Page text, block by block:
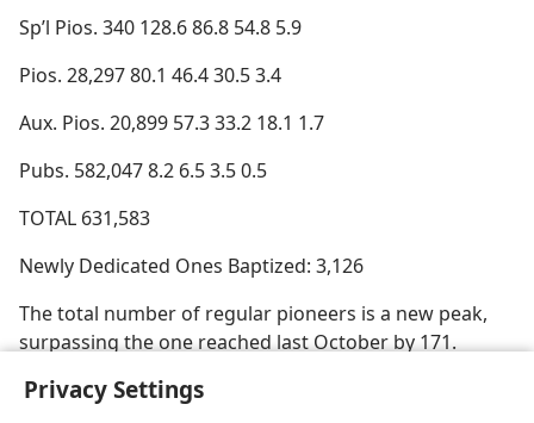
Privacy Settings
Sp’l Pios. 340 128.6 86.8 54.8 5.9
Pios. 28,297 80.1 46.4 30.5 3.4
Aux. Pios. 20,899 57.3 33.2 18.1 1.7
Pubs. 582,047 8.2 6.5 3.5 0.5
TOTAL 631,583
Newly Dedicated Ones Baptized: 3,126
The total number of regular pioneers is a new peak,
surpassing the one reached last October by 171.